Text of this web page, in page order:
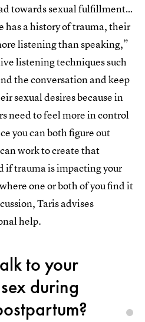
towards sexual fulfillment…
has a history of trauma, their
listening than speaking,”
listening techniques such
the conversation and keep
sexual desires because in
need to feel more in control
you can both figure out
work to create that
if trauma is impacting your
one or both of you find it
Taris advises
help.
to your
during